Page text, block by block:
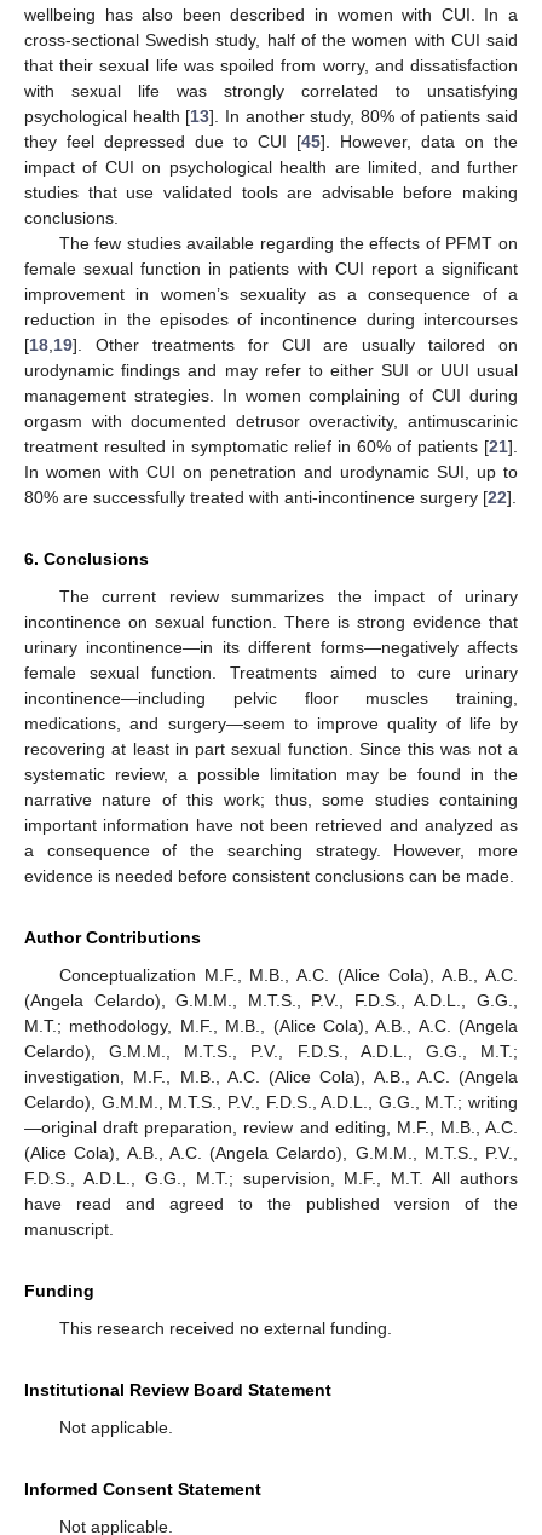
wellbeing has also been described in women with CUI. In a
cross-sectional Swedish study, half of the women with CUI said
that their sexual life was spoiled from worry, and dissatisfaction
with sexual life was strongly correlated to unsatisfying
psychological health [13]. In another study, 80% of patients said
they feel depressed due to CUI [45]. However, data on the
impact of CUI on psychological health are limited, and further
studies that use validated tools are advisable before making
conclusions.
The few studies available regarding the effects of PFMT on
female sexual function in patients with CUI report a significant
improvement in women’s sexuality as a consequence of a
reduction in the episodes of incontinence during intercourses
[18 19]. Other treatments for CUI are usually tailored on
urodynamic findings and may refer to either SUI or UUI usual
management strategies. In women complaining of CUI during
orgasm with documented detrusor overactivity, antimuscarinic
treatment resulted in symptomatic relief in 60% of patients [21].
In women with CUI on penetration and urodynamic SUI, up to
80% are successfully treated with anti-incontinence surgery [22].
6. Conclusions
The current review summarizes the impact of urinary
incontinence on sexual function. There is strong evidence that
urinary incontinence—in its different forms—negatively affects
female sexual function. Treatments aimed to cure urinary
incontinence—including pelvic floor muscles training,
medications, and surgery—seem to improve quality of life by
recovering at least in part sexual function. Since this was not a
systematic review, a possible limitation may be found in the
narrative nature of this work; thus, some studies containing
important information have not been retrieved and analyzed as
a consequence of the searching strategy. However, more
evidence is needed before consistent conclusions can be made.
Author Contributions
Conceptualization M.F., M.B., A.C. (Alice Cola), A.B., A.C.
(Angela Celardo), G.M.M., M.T.S., P.V., F.D.S., A.D.L., G.G.,
M.T.; methodology, M.F., M.B., (Alice Cola), A.B., A.C. (Angela
Celardo), G.M.M., M.T.S., P.V., F.D.S., A.D.L., G.G., M.T.;
investigation, M.F., M.B., A.C. (Alice Cola), A.B., A.C. (Angela
Celardo), G.M.M., M.T.S., P.V., F.D.S., A.D.L., G.G., M.T.; writing
—original draft preparation, review and editing, M.F., M.B., A.C.
(Alice Cola), A.B., A.C. (Angela Celardo), G.M.M., M.T.S., P.V.,
F.D.S., A.D.L., G.G., M.T.; supervision, M.F., M.T. All authors
have read and agreed to the published version of the
manuscript.
Funding
This research received no external funding.
Institutional Review Board Statement
Not applicable.
Informed Consent Statement
Not applicable.